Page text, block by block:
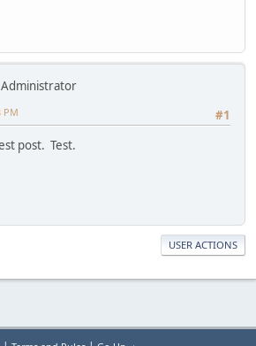
Administrator
#1
PM
post. Test.
USER ACTIONS